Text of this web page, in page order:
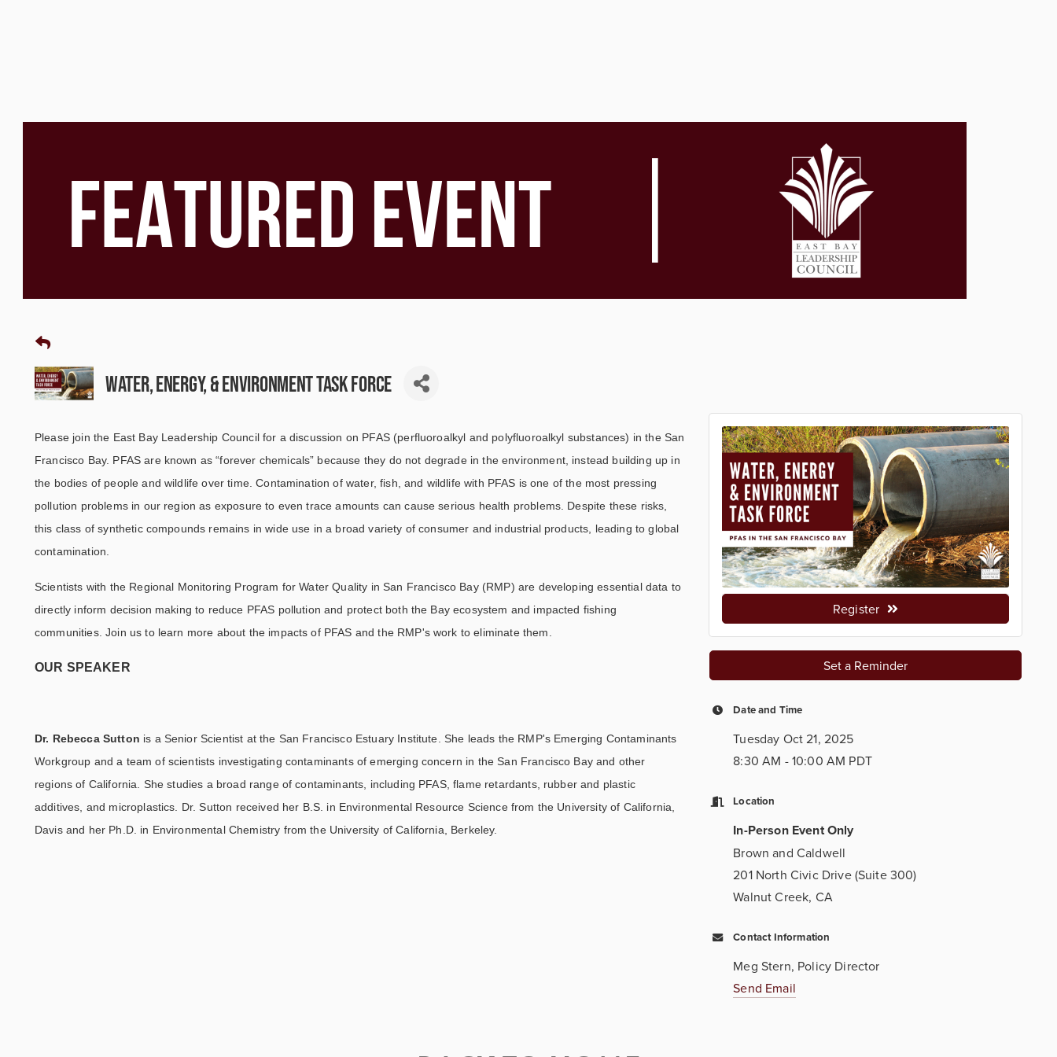
Water, Energy, & Environment Task Force
Please join the East Bay Leadership Council for a discussion on PFAS (perfluoroalkyl and polyfluoroalkyl substances) in the San
Francisco Bay. PFAS are known as “forever chemicals” because they do not degrade in the environment, instead building up in
the bodies of people and wildlife over time. Contamination of water, fish, and wildlife with PFAS is one of the most pressing
pollution problems in our region as exposure to even trace amounts can cause serious health problems. Despite these risks,
this class of synthetic compounds remains in wide use in a broad variety of consumer and industrial products, leading to global
contamination.
Scientists with the Regional Monitoring Program for Water Quality in San Francisco Bay (RMP) are developing essential data to
directly inform decision making to reduce PFAS pollution and protect both the Bay ecosystem and impacted fishing
communities. Join us to learn more about the impacts of PFAS and the RMP's work to eliminate them.
OUR SPEAKER
Dr. Rebecca Sutton is a Senior Scientist at the San Francisco Estuary Institute. She leads the RMP's Emerging Contaminants
Workgroup and a team of scientists investigating contaminants of emerging concern in the San Francisco Bay and other
regions of California. She studies a broad range of contaminants, including PFAS, flame retardants, rubber and plastic
additives, and microplastics. Dr. Sutton received her B.S. in Environmental Resource Science from the University of California,
Davis and her Ph.D. in Environmental Chemistry from the University of California, Berkeley.
Register
Set a Reminder
Date and Time
Tuesday Oct 21, 2025
8:30 AM - 10:00 AM PDT
Location
In-Person Event Only
Brown and Caldwell
201 North Civic Drive (Suite 300)
Walnut Creek, CA
Contact Information
Meg Stern, Policy Director
Send Email